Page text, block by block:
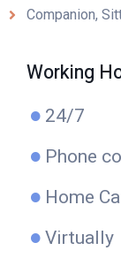
Companion,
Working
24/7
Phone
Home
Virtually